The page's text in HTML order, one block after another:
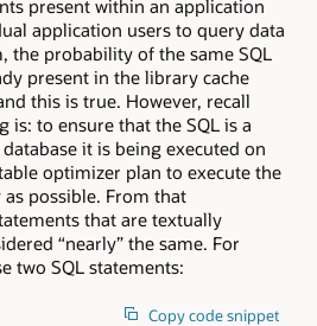
present within an application
application users to query data
the probability of the same SQL
present in the library cache
this is true. However, recall
is: to ensure that the SQL is a
it is being executed on
optimizer plan to execute the
possible. From that
that are textually
“nearly” the same. For
two SQL statements:
Copy code snippet